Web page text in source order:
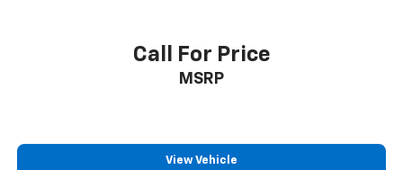
while Chevrolet's engineering ensures that this truck
is built to withstand years of demanding use.
work crews, families, or anyone who appreciates
Call For Price
MSRP
View Vehicle